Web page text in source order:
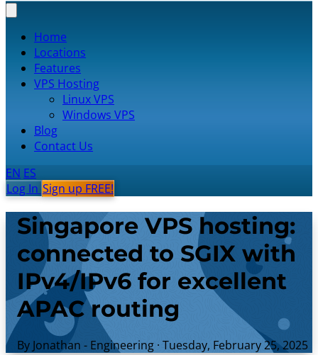
Home
Locations
Features
VPS Hosting
Linux VPS
Windows VPS
Blog
Contact Us
EN ES
Log In Sign up FREE!
Singapore VPS hosting:
connected to SGIX with
IPv4/IPv6 for excellent
APAC routing
By Jonathan - Engineering · Tuesday, February 25, 2025